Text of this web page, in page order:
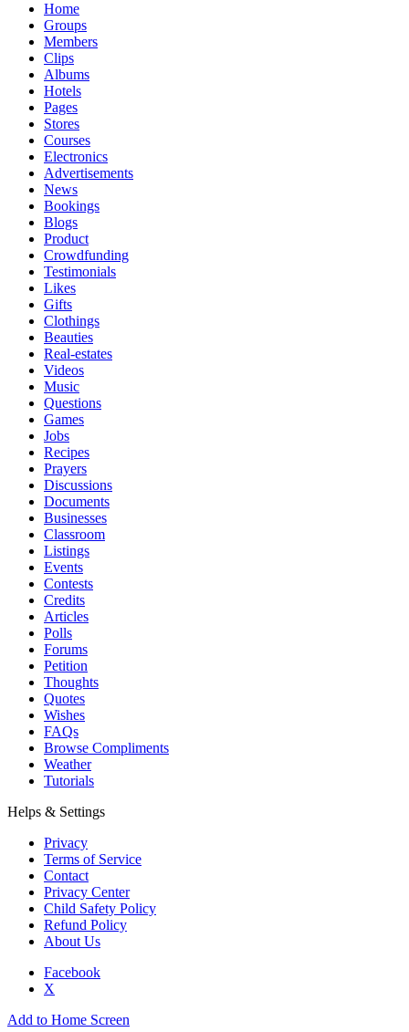
Home
Groups
Members
Clips
Albums
Hotels
Pages
Stores
Courses
Electronics
Advertisements
News
Bookings
Blogs
Product
Crowdfunding
Testimonials
Likes
Gifts
Clothings
Beauties
Real-estates
Videos
Music
Questions
Games
Jobs
Recipes
Prayers
Discussions
Documents
Businesses
Classroom
Listings
Events
Contests
Credits
Articles
Polls
Forums
Petition
Thoughts
Quotes
Wishes
FAQs
Browse Compliments
Weather
Tutorials
Helps & Settings
Privacy
Terms of Service
Contact
Privacy Center
Child Safety Policy
Refund Policy
About Us
Facebook
X
Add to Home Screen